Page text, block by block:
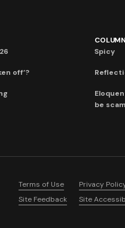
off’?
Spicy
be
Terms of Use Privacy
Site Feedback
Site